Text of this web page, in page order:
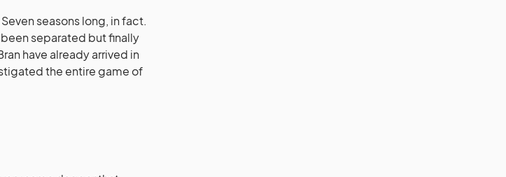
seasons long, in fact.
separated but finally
have already arrived in
the entire game of